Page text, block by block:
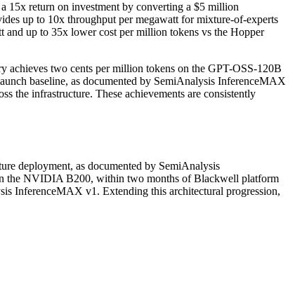
return on investment by converting a $5 million
up to 10x throughput per megawatt for mixture-of-experts
up to 35x lower cost per million tokens vs the Hopper
two cents per million tokens on the GPT-OSS-120B
baseline, as documented by SemiAnalysis InferenceMAX
the infrastructure. These achievements are consistently
deployment, as documented by SemiAnalysis
the NVIDIA B200, within two months of Blackwell platform
InferenceMAX v1. Extending this architectural progression,